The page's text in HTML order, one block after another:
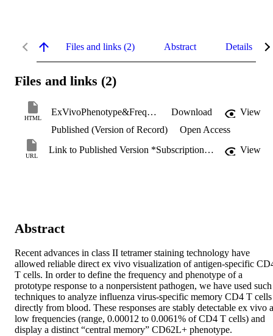
Files and links (2) Abstract Details
Files and links (2)
HTML
ExVivoPhenotype&FrequencyOfInfluenza _LucasM.pdf+html Download
View
Published (Version of Record)
Open Access
URL
Link to Published Version *Subscription may be required View
Abstract
Recent advances in class II tetramer staining technology have
allowed reliable direct ex vivo visualization of antigen-specific
T cells. In order to define the frequency and phenotype of a
prototype response to a nonpersistent pathogen, we have used such
techniques to analyze influenza virus-specific memory CD4 T cells
directly from blood. These responses are stably detectable ex vivo
low frequencies (range, 0.00012 to 0.0061% of CD4 T cells) and
display a distinct “central memory” CD62L+ phenotype.